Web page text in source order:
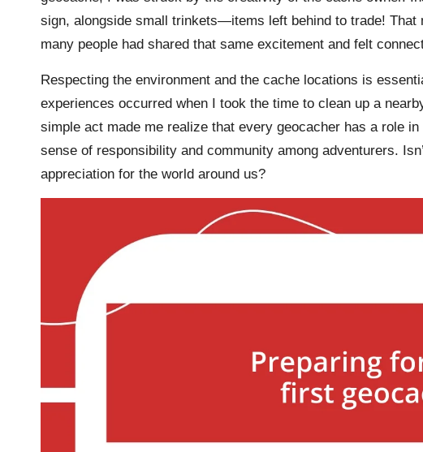
sign, alongside small trinkets—items left behind to trade! That
many people had shared that same excitement and felt
Respecting the environment and the cache locations is
experiences occurred when I took the time to clean up a
simple act made me realize that every geocacher has a role
sense of responsibility and community among adventurers.
appreciation for the world around us?